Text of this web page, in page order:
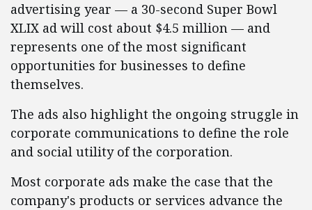
advertising year — a 30-second Super Bowl
XLIX ad will cost about $4.5 million — and
represents one of the most significant
opportunities for businesses to define
themselves.
The ads also highlight the ongoing struggle in
corporate communications to define the role
and social utility of the corporation.
Most corporate ads make the case that the
company's products or services advance the